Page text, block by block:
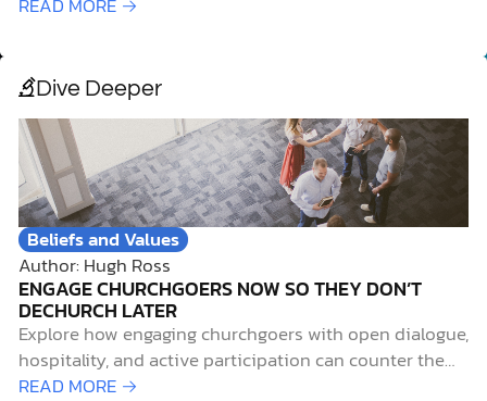
about completely different things? That’s often what it
known as Mormons. They might use…
READ MORE →
Dive Deeper
Beliefs and Values
Author: Hugh Ross
ENGAGE CHURCHGOERS NOW SO THEY DON’T
DECHURCH LATER
Explore how engaging churchgoers with open dialogue,
hospitality, and active participation can counter the
trend of dechurched Christians and revitalize faith
READ MORE →